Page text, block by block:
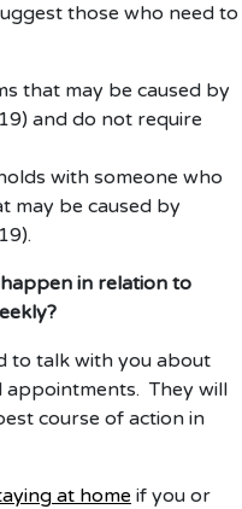
those who need to
that may be caused by
and do not require
with someone who
may be caused by
in relation to
to talk with you about
They will
course of action in
at home if you or